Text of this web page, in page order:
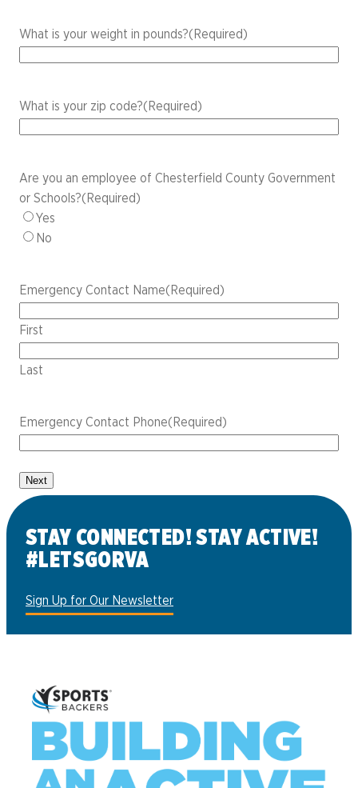
What is your weight in pounds?(Required)
What is your zip code?(Required)
Are you an employee of Chesterfield County Government
or Schools?(Required)
Yes
No
Emergency Contact Name(Required)
First
Last
Emergency Contact Phone(Required)
STAY CONNECTED! STAY ACTIVE!
#LETSGORVA
Sign Up for Our Newsletter